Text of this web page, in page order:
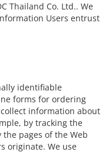
Thailand Co. Ltd.. We
Users entrust
identifiable
forms for ordering
information about
by tracking the
pages of the Web
originate. We use